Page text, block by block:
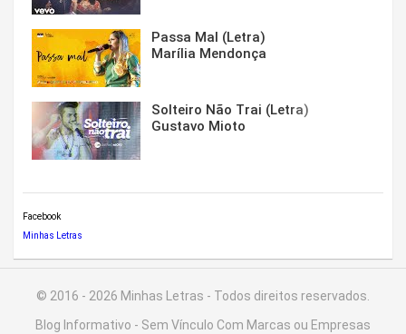
Passa Mal (Letra)
Marília Mendonça
Solteiro Não Trai (Letra)
Gustavo Mioto
Facebook
Minhas Letras
© 2016 - 2026 Minhas Letras - Todos direitos reservados.
Blog Informativo - Sem Vínculo Com Marcas ou Empresas